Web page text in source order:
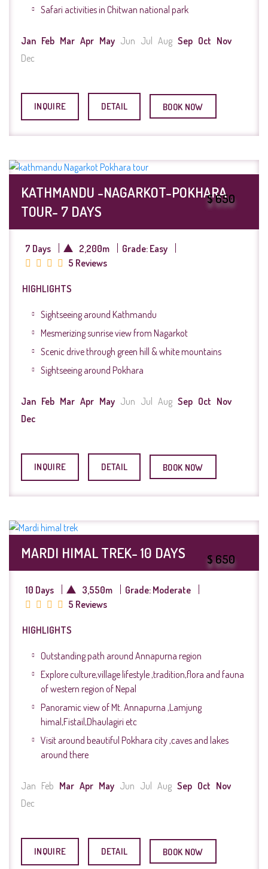
Safari activities in Chitwan national park
Jan Feb Mar Apr May Jun Jul Aug Sep Oct Nov
Dec
INQUIRE DETAIL BOOK NOW
$ 650
KATHMANDU -NAGARKOT-POKHARA
TOUR- 7 DAYS
7 Days 2,200m
Grade: Easy
5 Reviews
HIGHLIGHTS
Sightseeing around Kathmandu
Mesmerizing sunrise view from Nagarkot
Scenic drive through green hill & white mountains
Sightseeing around Pokhara
Jan Feb Mar Apr May Jun Jul Aug Sep Oct Nov
Dec
INQUIRE DETAIL BOOK NOW
$ 650
MARDI HIMAL TREK- 10 DAYS
10 Days 3,550m
Grade: Moderate
5 Reviews
HIGHLIGHTS
Outstanding path around Annapurna region
Explore culture,village lifestyle ,tradition,flora and fauna
of western region of Nepal
Panoramic view of Mt. Annapurna ,Lamjung
himal,Fistail,Dhaulagiri etc
Visit around beautiful Pokhara city ,caves and lakes
around there
Jan Feb Mar Apr May Jun Jul Aug Sep Oct Nov
Dec
INQUIRE DETAIL BOOK NOW